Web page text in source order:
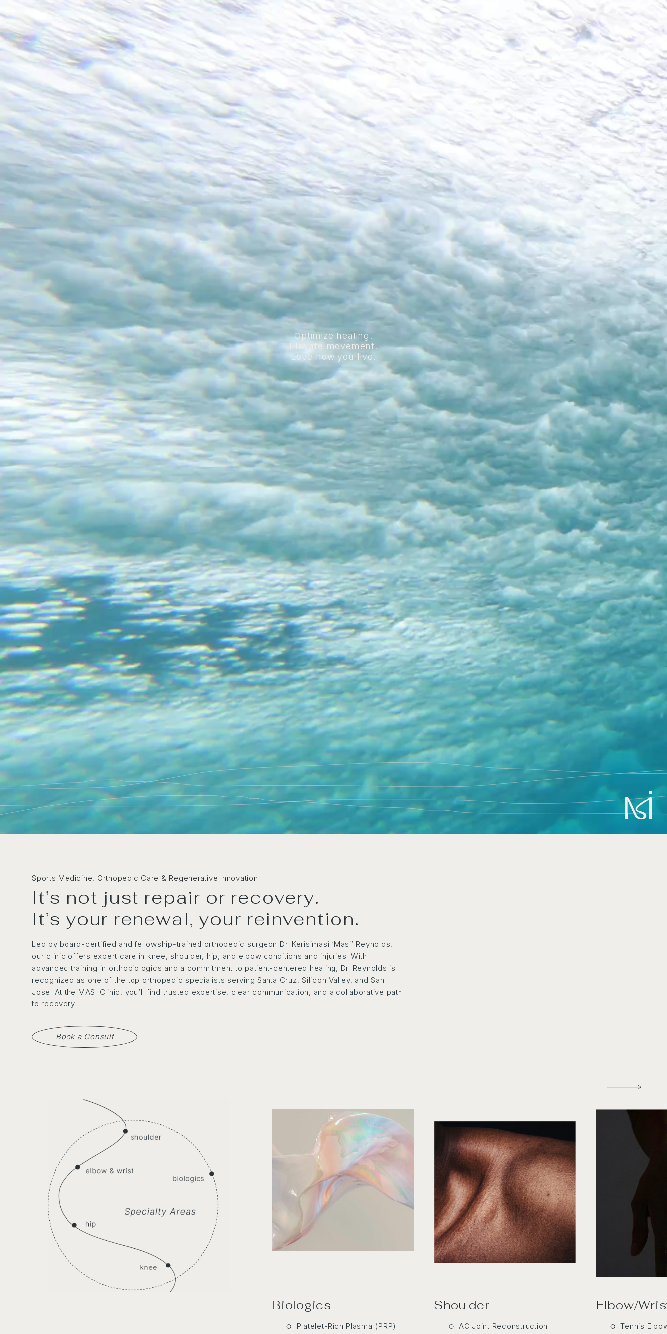
Optimize healing.
Elevate movement.
Love how you live.
Sports Medicine, Orthopedic Care & Regenerative Innovation
It’s not just repair or recovery.
It’s your renewal, your reinvention.
Led by board-certified and fellowship-trained orthopedic surgeon Dr. Kerisimasi ‘Masi’ Reynolds,
our clinic offers expert care in knee, shoulder, hip, and elbow conditions and injuries. With
advanced training in orthobiologics and a commitment to patient-centered healing, Dr. Reynolds is
recognized as one of the top orthopedic specialists serving Santa Cruz, Silicon Valley, and San
Jose. At the MASI Clinic, you’ll find trusted expertise, clear communication, and a collaborative path
to recovery.
Book a Consult
Biologics
Platelet-Rich Plasma (PRP)
Shoulder
AC Joint Reconstruction
Elbow/
Tennis